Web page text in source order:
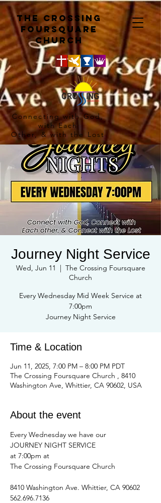
The crossing
Foursquare
church
Connecting with God,
with Each
Other, & with the Lost
Journey Night Service
Wed, Jun 11
  |
The Crossing Foursquare
Church
Every Wednesday Mid Week Service at
7:00pm
Journey Night Service
Time & Location
Jun 11, 2025, 7:00 PM – 8:00 PM PDT
The Crossing Foursquare Church , 8410
Washington Ave, Whittier, CA 90602, USA
About the event
Every Wednesday we have our
JOURNEY NIGHT SERVICE
at 7:00pm at
The Crossing Foursquare Church
8410 Washington Ave. Whittier, CA 90602
562.696.7136